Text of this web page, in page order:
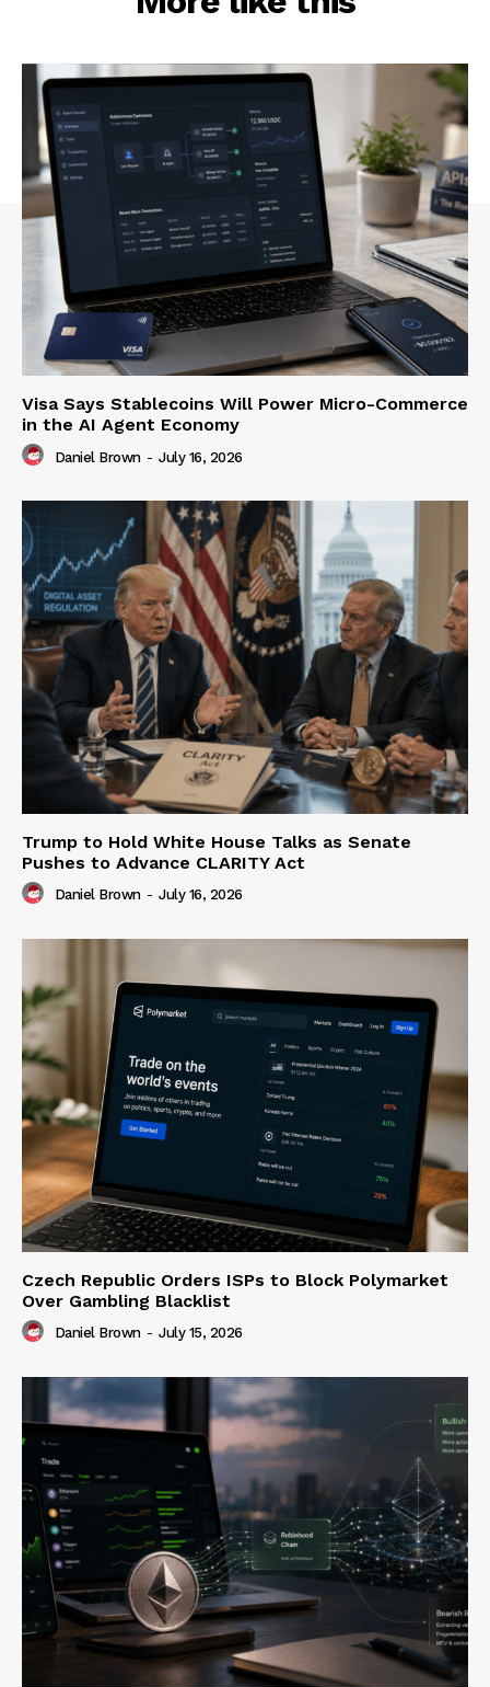
Visa Says Stablecoins Will Power Micro-Commerce
in the AI Agent Economy
Daniel Brown - July 16, 2026
Trump to Hold White House Talks as Senate
Pushes to Advance CLARITY Act
Daniel Brown - July 16, 2026
Czech Republic Orders ISPs to Block Polymarket
Over Gambling Blacklist
Daniel Brown - July 15, 2026